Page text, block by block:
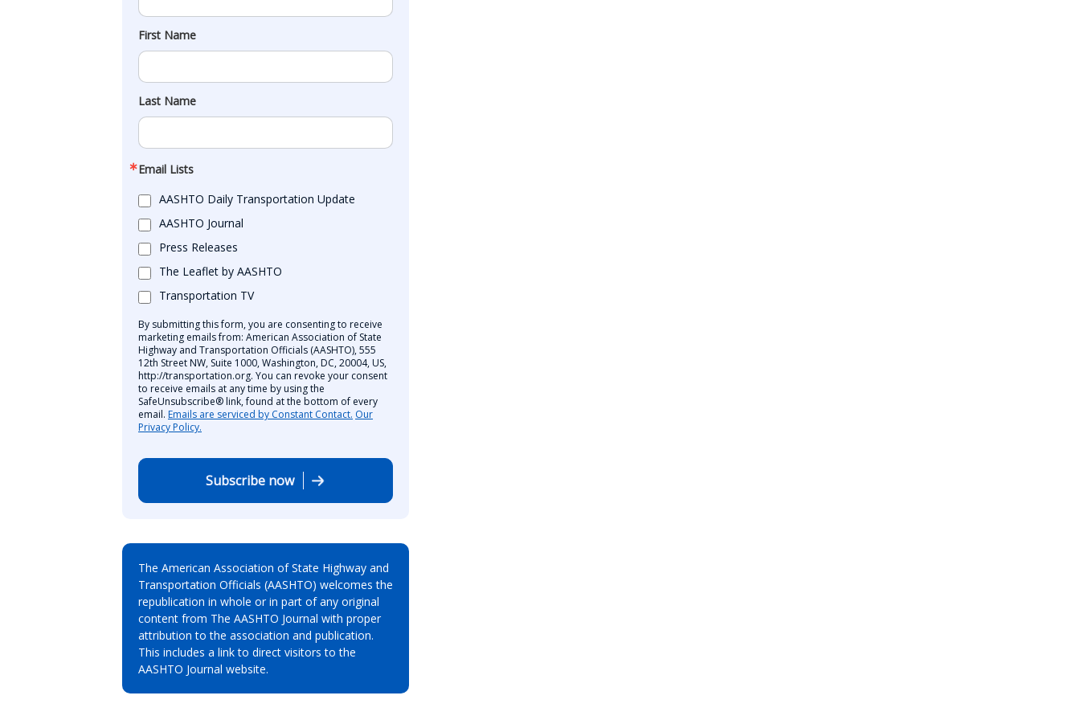
First Name
Last Name
Email Lists
AASHTO Daily Transportation Update
AASHTO Journal
Press Releases
The Leaflet by AASHTO
Transportation TV
By submitting this form, you are consenting to receive
marketing emails from: American Association of State
Highway and Transportation Officials (AASHTO), 555
12th Street NW, Suite 1000, Washington, DC, 20004, US,
http://transportation.org. You can revoke your consent
to receive emails at any time by using the
SafeUnsubscribe® link, found at the bottom of every
email. Emails are serviced by Constant Contact. Our
Privacy Policy.
Subscribe now
The American Association of State Highway and
Transportation Officials (AASHTO) welcomes the
republication in whole or in part of any original
content from The AASHTO Journal with proper
attribution to the association and publication.
This includes a link to direct visitors to the
AASHTO Journal website.